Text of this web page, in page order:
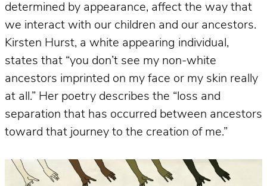
determined by appearance, affect the way that
we interact with our children and our ancestors.
Kirsten Hurst, a white appearing individual,
states that “you don’t see my non-white
ancestors imprinted on my face or my skin really
at all.” Her poetry describes the “loss and
separation that has occurred between ancestors
toward that journey to the creation of me.”